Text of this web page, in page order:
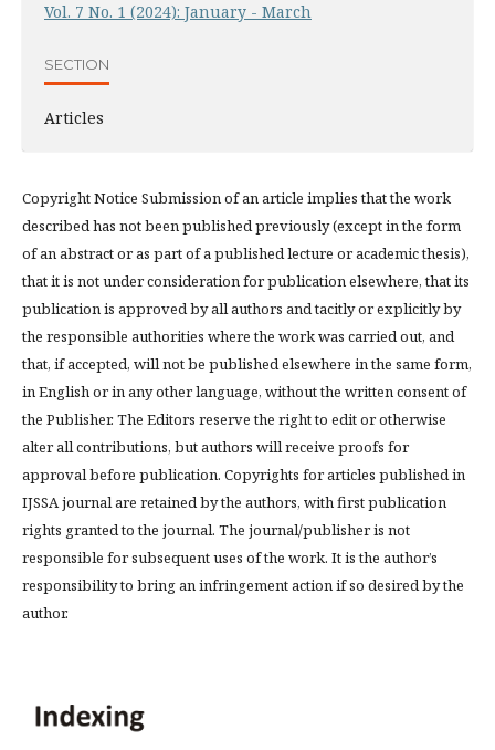
Vol. 7 No. 1 (2024): January - March
SECTION
Articles
Copyright Notice Submission of an article implies that the work
described has not been published previously (except in the form
of an abstract or as part of a published lecture or academic thesis),
that it is not under consideration for publication elsewhere, that its
publication is approved by all authors and tacitly or explicitly by
the responsible authorities where the work was carried out, and
that, if accepted, will not be published elsewhere in the same form,
in English or in any other language, without the written consent of
the Publisher. The Editors reserve the right to edit or otherwise
alter all contributions, but authors will receive proofs for
approval before publication. Copyrights for articles published in
IJSSA journal are retained by the authors, with first publication
rights granted to the journal. The journal/publisher is not
responsible for subsequent uses of the work. It is the author’s
responsibility to bring an infringement action if so desired by the
author.